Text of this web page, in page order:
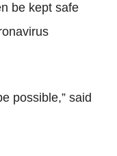
be kept safe
possible,” said